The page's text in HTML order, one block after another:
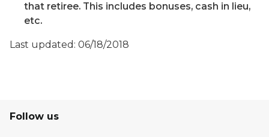
that retiree. This includes bonuses, cash in lieu,
etc.
Last updated: 06/18/2018
Follow us